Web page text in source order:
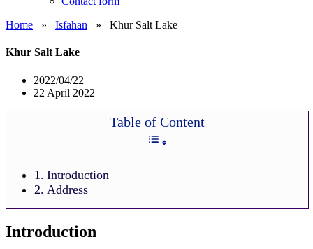
Home » Isfahan » Khur Salt Lake
Khur Salt Lake
2022/04/22
22 April 2022
Table of Content
Introduction
Address
Introduction